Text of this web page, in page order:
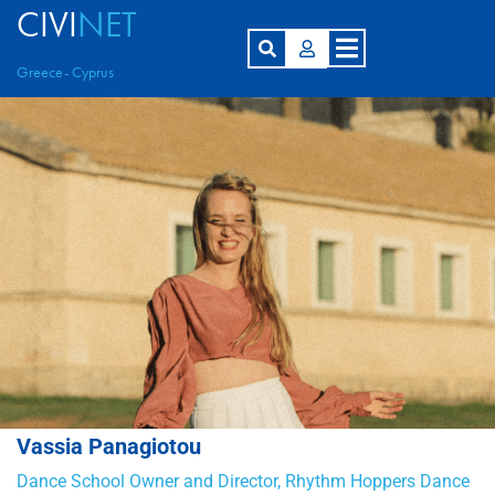
CIVINET
Greece- Cyprus
Vassia Panagiotou
Dance School Owner and Director, Rhythm Hoppers Dance